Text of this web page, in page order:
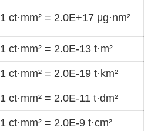
1 ct·mm² = 2.0E+17 μg·nm²
1 ct·mm² = 2.0E-13 t·m²
1 ct·mm² = 2.0E-19 t·km²
1 ct·mm² = 2.0E-11 t·dm²
1 ct·mm² = 2.0E-9 t·cm²